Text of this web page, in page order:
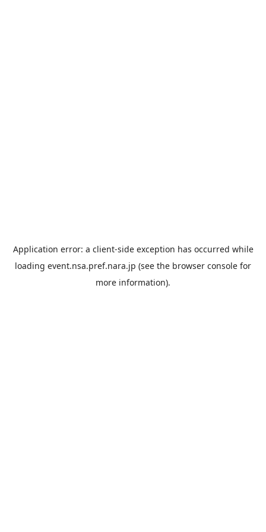
Application error: a client-side exception has occurred while
loading event.nsa.pref.nara.jp (see the browser console for
more information).